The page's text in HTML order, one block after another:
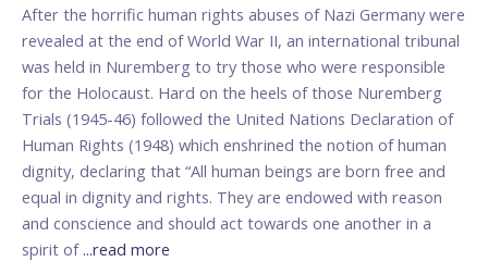
After the horrific human rights abuses of Nazi Germany were
revealed at the end of World War II, an international tribunal
was held in Nuremberg to try those who were responsible
for the Holocaust. Hard on the heels of those Nuremberg
Trials (1945-46) followed the United Nations Declaration of
Human Rights (1948) which enshrined the notion of human
dignity, declaring that “All human beings are born free and
equal in dignity and rights. They are endowed with reason
and conscience and should act towards one another in a
spirit of...read more